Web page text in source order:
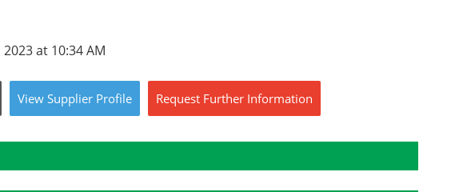
at 10:34 AM
View Supplier Profile Request Further Information